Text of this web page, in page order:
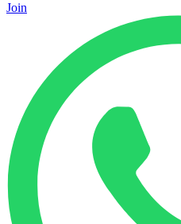
Join